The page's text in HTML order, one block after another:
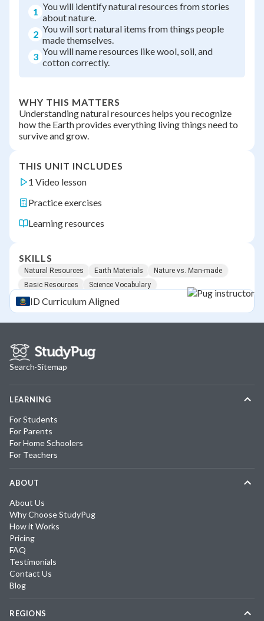
1 You will identify natural resources from stories
about nature.
2 You will sort natural items from things people
made themselves.
3 You will name resources like wool, soil, and
cotton correctly.
WHY THIS MATTERS
Understanding natural resources helps you recognize
how the Earth provides everything living things need to
survive and grow.
THIS UNIT INCLUDES
1 Video lesson
Practice exercises
Learning resources
SKILLS
Natural Resources Earth Materials
Nature vs. Man-made
Basic Resources
Science Vocabulary
IDCurriculum Aligned
Search·Sitemap
LEARNING
For Students
For Parents
For Home Schoolers
For Teachers
ABOUT
About Us
Why Choose StudyPug
How it Works
Pricing
FAQ
Testimonials
Contact Us
Blog
REGIONS